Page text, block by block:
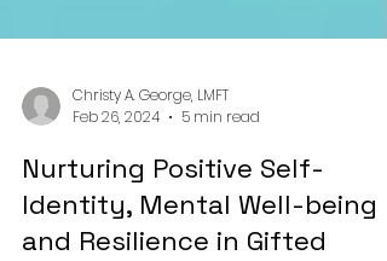
Christy A. George, LMFT
Feb 26, 2024
5 min read
Nurturing Positive Self-